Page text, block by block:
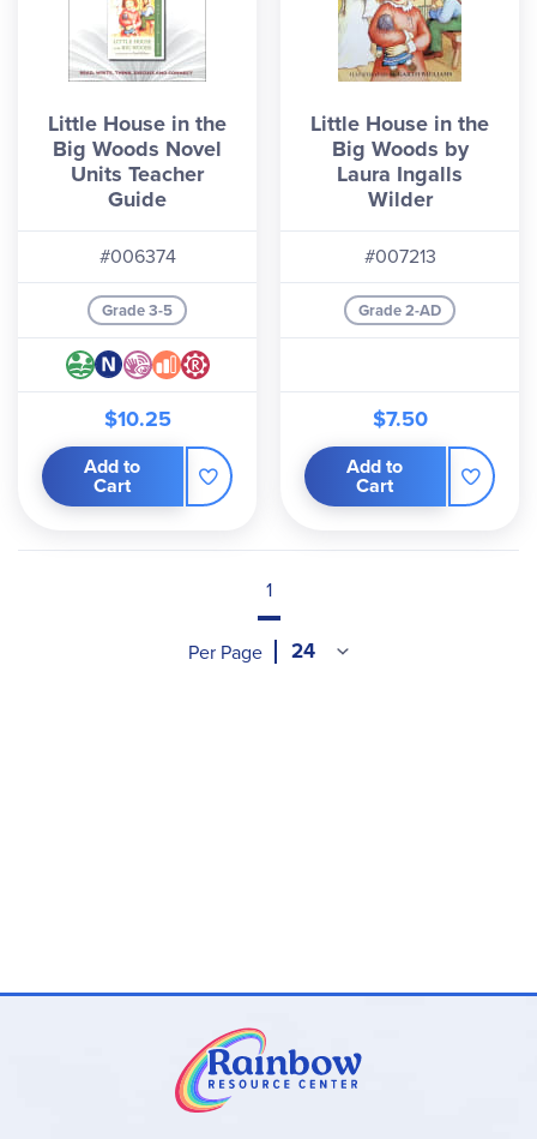
Little House in the
Big Woods Novel
Units Teacher
Guide
#006374
Grade 3-5
$10.25
Add to
Cart
Little House in the
Big Woods by
Laura Ingalls
Wilder
#007213
Grade 2-AD
$7.50
Add to
Cart
1
Per Page